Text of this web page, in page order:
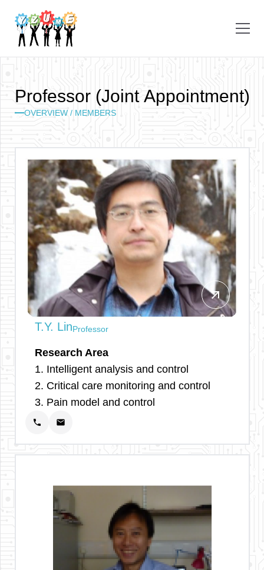
OVERVIEW / MEMBERS
Professor (Joint Appointment)
arrow_outward
T.Y. LinProfessor
Research Area
1. Intelligent analysis and control
2. Critical care monitoring and control
3. Pain model and control
phone email